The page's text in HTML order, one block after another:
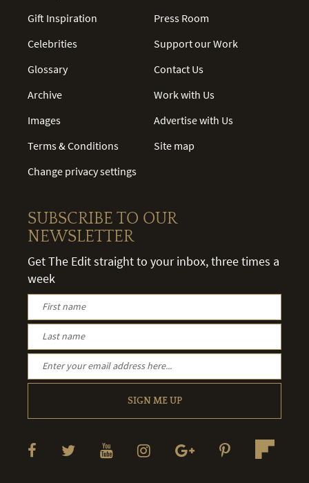
Gift Inspiration
Celebrities
Glossary
Archive
Images
Terms & Conditions
Change privacy settings
Press Room
Support our Work
Contact Us
Work with Us
Advertise with Us
Site map
SUBSCRIBE TO OUR
NEWSLETTER
Get The Edit straight to your inbox, three times a
week
SIGN ME UP